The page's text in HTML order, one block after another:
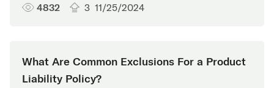
4832
3 11/25/2024
What Are Common Exclusions For a Product
Liability Policy?